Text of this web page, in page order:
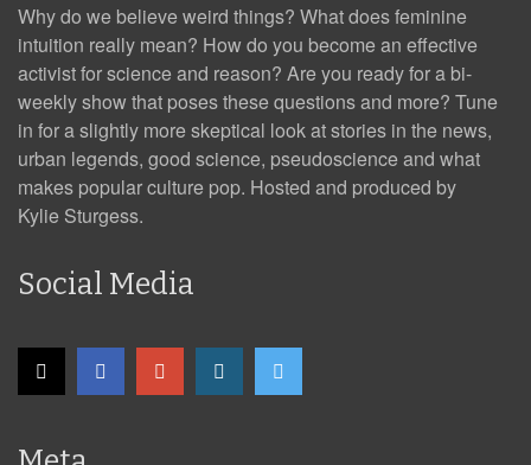
Why do we believe weird things? What does feminine
intuition really mean? How do you become an effective
activist for science and reason? Are you ready for a bi-
weekly show that poses these questions and more? Tune
in for a slightly more skeptical look at stories in the news,
urban legends, good science, pseudoscience and what
makes popular culture pop. Hosted and produced by
Kylie Sturgess.
Social Media